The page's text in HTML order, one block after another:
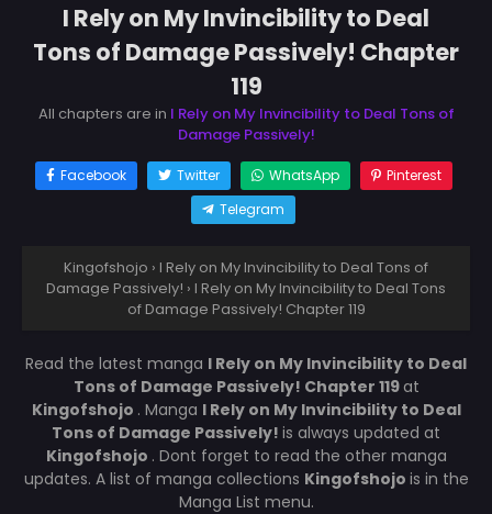
I Rely on My Invincibility to Deal
Tons of Damage Passively! Chapter
119
All chapters are in I Rely on My Invincibility to Deal Tons of
Damage Passively!
Facebook Twitter WhatsApp
Pinterest
Telegram
Kingofshojo › I Rely on My Invincibility to Deal Tons of
Damage Passively! › I Rely on My Invincibility to Deal Tons
of Damage Passively! Chapter 119
Read the latest manga I Rely on My Invincibility to Deal
Tons of Damage Passively! Chapter 119at
Kingofshojo . Manga I Rely on My Invincibility to Deal
Tons of Damage Passively! is always updated at
Kingofshojo . Dont forget to read the other manga
updates. A list of manga collections Kingofshojo is in the
Manga List menu.